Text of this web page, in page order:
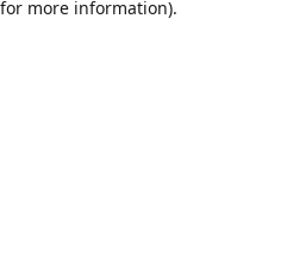
more information).